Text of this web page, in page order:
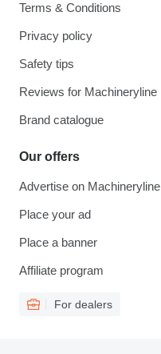
Terms & Conditions
Privacy policy
Safety tips
Reviews for Machineryline
Brand catalogue
Our offers
Advertise on Machineryline
Place your ad
Place a banner
Affiliate program
For dealers